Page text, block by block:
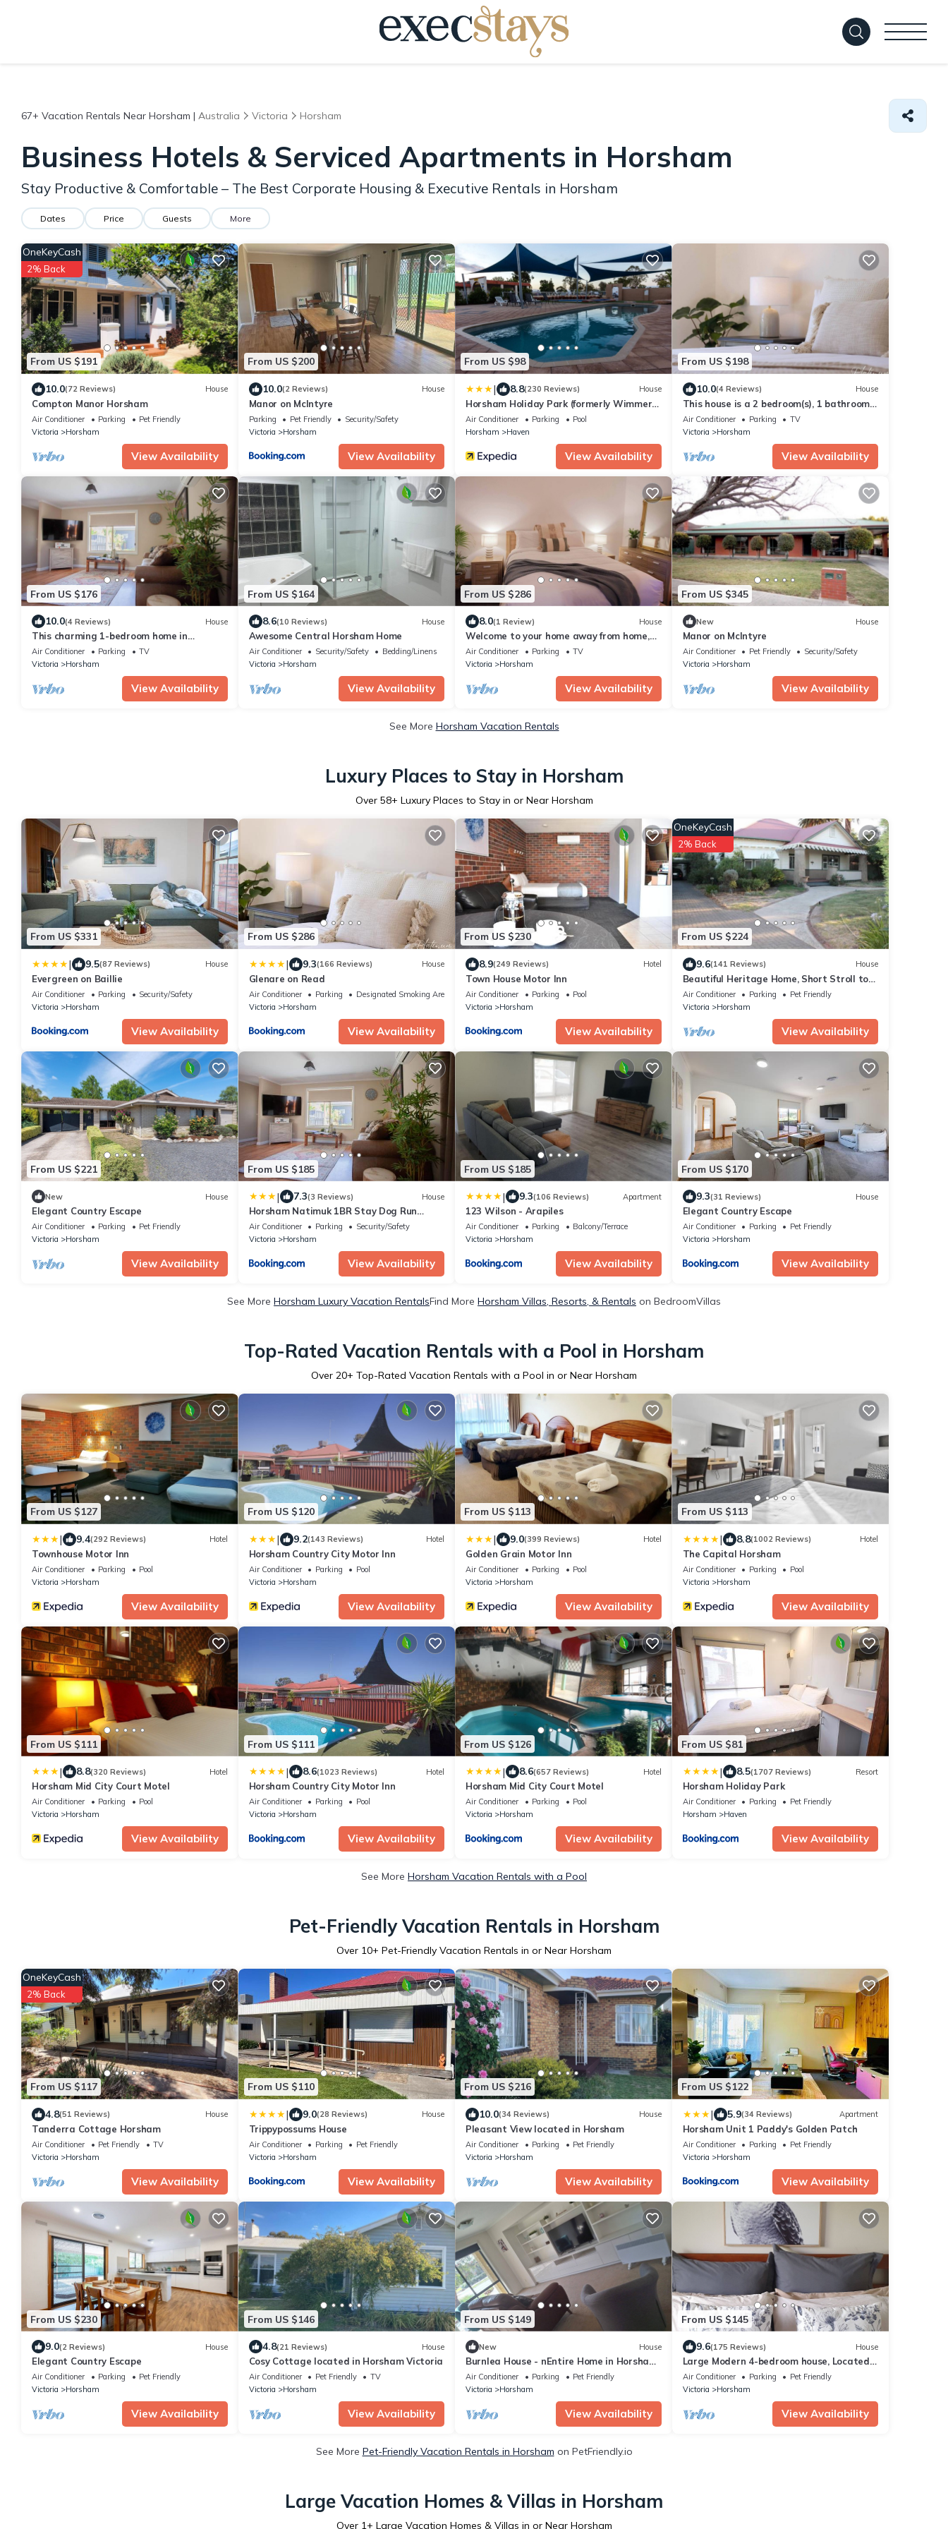
67+ Vacation Rentals Near Horsham | Australia Victoria Horsham
Business Hotels & Serviced Apartments in Horsham
Stay Productive & Comfortable – The Best Corporate Housing & Executive Rentals in Horsham
Dates Price Guests More
From US $191
OneKeyCash
2% Back
10.0(72 Reviews) House
Compton Manor Horsham
Air Conditioner Parking
Pet Friendly
Victoria
Horsham
View Availability
From US $200
10.0(2 Reviews) House
Manor on McIntyre
Parking Pet Friendly
Security/Safety
Victoria
Horsham
View Availability
From US $98
| 8.8(230 Reviews) House
Horsham Holiday Park (formerly Wimmera
Lakes Caravan Park)
Air Conditioner Parking
Pool
Horsham
Haven
View Availability
From US $198
10.0(4 Reviews) House
This house is a 2 bedroom(s), 1 bathrooms,
located in Horsham, VIC.
Air Conditioner Parking
TV
Victoria
Horsham
View Availability
From US $176
10.0(4 Reviews) House
This charming 1-bedroom home in
Horsham is perfect for a relaxing getaway
Air Conditioner Parking
TV
Victoria
Horsham
View Availability
From US $164
8.6(10 Reviews) House
Awesome Central Horsham Home
Air Conditioner Security/Safety
Bedding/Linens
Victoria
Horsham
View Availability
From US $286
8.0(1 Review) House
Welcome to your home away from home,
perfectly located across from Wimmera
Hospital in Horsham
Air Conditioner Parking
TV
Victoria
Horsham
View Availability
From US $345
New House
Manor on McIntyre
Air Conditioner Pet Friendly
Security/Safety
Victoria
Horsham
View Availability
See More Horsham Vacation Rentals
Luxury Places to Stay in Horsham
Over 58+ Luxury Places to Stay in or Near Horsham
From US $331
| 9.5(87 Reviews) House
Evergreen on Baillie
Air Conditioner Parking
Security/Safety
Victoria
Horsham
View Availability
From US $286
| 9.3(166 Reviews) House
Glenare on Read
Air Conditioner Parking
Designated Smoking Area
Victoria
Horsham
View Availability
From US $230
8.9(249 Reviews) Hotel
Town House Motor Inn
Air Conditioner Parking
Pool
Victoria
Horsham
View Availability
From US $224
OneKeyCash
2% Back
9.6(141 Reviews) House
Beautiful Heritage Home, Short Stroll to
the town centre.
Air Conditioner Parking
Pet Friendly
Victoria
Horsham
View Availability
From US $221
New House
Elegant Country Escape
Air Conditioner Parking
Pet Friendly
Victoria
Horsham
View Availability
From US $185
| 7.3(3 Reviews) House
Horsham Natimuk 1BR Stay Dog Run
Parking
Air Conditioner Parking
Security/Safety
Victoria
Horsham
View Availability
From US $185
| 9.3(106 Reviews) Apartment
123 Wilson - Arapiles
Air Conditioner Parking
Balcony/Terrace
Victoria
Horsham
View Availability
From US $170
9.3(31 Reviews) House
Elegant Country Escape
Air Conditioner Parking
Pet Friendly
Victoria
Horsham
View Availability
See More Horsham Luxury Vacation RentalsFind More Horsham Villas, Resorts, & Rentals on BedroomVillas
Top-Rated Vacation Rentals with a Pool in Horsham
Over 20+ Top-Rated Vacation Rentals with a Pool in or Near Horsham
From US $127
| 9.4(292 Reviews) Hotel
Townhouse Motor Inn
Air Conditioner Parking
Pool
Victoria
Horsham
View Availability
From US $120
| 9.2(143 Reviews) Hotel
Horsham Country City Motor Inn
Air Conditioner Parking
Pool
Victoria
Horsham
View Availability
From US $113
| 9.0(399 Reviews) Hotel
Golden Grain Motor Inn
Air Conditioner Parking
Pool
Victoria
Horsham
View Availability
From US $113
| 8.8(1002 Reviews) Hotel
The Capital Horsham
Air Conditioner Parking
Pool
Victoria
Horsham
View Availability
From US $111
| 8.8(320 Reviews) Hotel
Horsham Mid City Court Motel
Air Conditioner Parking
Pool
Victoria
Horsham
View Availability
From US $111
| 8.6(1023 Reviews) Hotel
Horsham Country City Motor Inn
Air Conditioner Parking
Pool
Victoria
Horsham
View Availability
From US $126
| 8.6(657 Reviews) Hotel
Horsham Mid City Court Motel
Air Conditioner Parking
Pool
Victoria
Horsham
View Availability
From US $81
| 8.5(1707 Reviews) Resort
Horsham Holiday Park
Air Conditioner Parking
Pet Friendly
Horsham
Haven
View Availability
See More Horsham Vacation Rentals with a Pool
Pet-Friendly Vacation Rentals in Horsham
Over 10+ Pet-Friendly Vacation Rentals in or Near Horsham
From US $117
OneKeyCash
2% Back
4.8(51 Reviews) House
Tanderra Cottage Horsham
Air Conditioner Pet Friendly
TV
Victoria
Horsham
View Availability
From US $110
| 9.0(28 Reviews) House
Trippypossums House
Air Conditioner Parking
Pet Friendly
Victoria
Horsham
View Availability
From US $216
10.0(34 Reviews) House
Pleasant View located in Horsham
Air Conditioner Parking
Pet Friendly
Victoria
Horsham
View Availability
From US $122
| 5.9(34 Reviews) Apartment
Horsham Unit 1 Paddy's Golden Patch
Air Conditioner Parking
Pet Friendly
Victoria
Horsham
View Availability
From US $230
9.0(2 Reviews) House
Elegant Country Escape
Air Conditioner Parking
Pet Friendly
Victoria
Horsham
View Availability
From US $146
4.8(21 Reviews) House
Cosy Cottage located in Horsham Victoria
Air Conditioner Pet Friendly
TV
Victoria
Horsham
View Availability
From US $149
New House
Burnlea House - nEntire Home in Horsham,
Victoria, Australia
Air Conditioner Parking
Pet Friendly
Victoria
Horsham
View Availability
From US $145
9.6(175 Reviews) House
Large Modern 4-bedroom house, Located
near the Town Centre.
Air Conditioner Parking
Pet Friendly
Victoria
Horsham
View Availability
See More Pet-Friendly Vacation Rentals in Horsham on PetFriendly.io
Large Vacation Homes & Villas in Horsham
Over 1+ Large Vacation Homes & Villas in or Near Horsham